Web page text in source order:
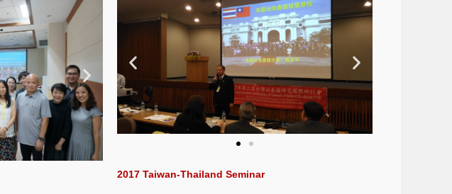
2017 Taiwan-Thailand Seminar